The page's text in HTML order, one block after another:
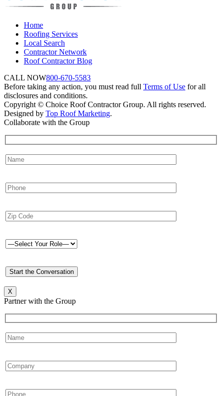
Home
Roofing Services
Local Search
Contractor Network
Roof Contractor Blog
CALL NOW800-670-5583
Before taking any action, you must read full Terms of Use for all
disclosures and conditions.
Copyright © Choice Roof Contractor Group. All rights reserved.
Designed by Top Roof Marketing.
Collaborate with the Group
X
Partner with the Group